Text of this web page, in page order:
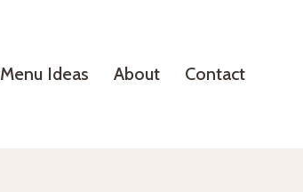
Menu Ideas About Contact